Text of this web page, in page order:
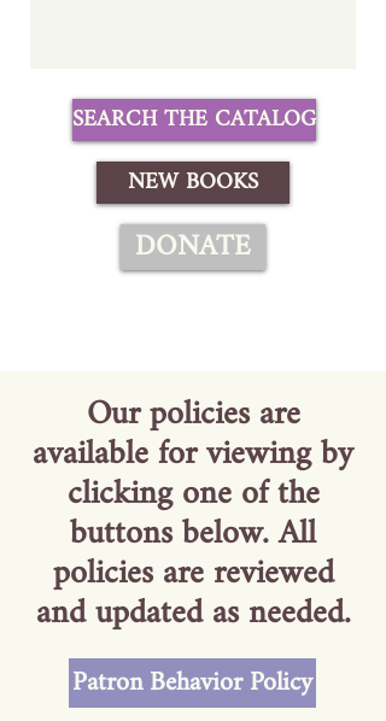
SEARCH THE CATALOG
NEW BOOKS
DONATE
Our policies are
available for viewing by
clicking one of the
buttons below. All
policies are reviewed
and updated as needed.
Patron Behavior Policy